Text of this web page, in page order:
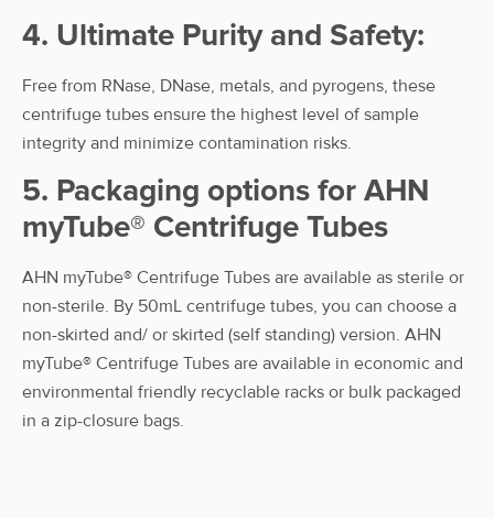
4. Ultimate Purity and Safety:
Free from RNase, DNase, metals, and pyrogens, these
centrifuge tubes ensure the highest level of sample
integrity and minimize contamination risks.
5. Packaging options for AHN
myTube® Centrifuge Tubes
AHN myTube® Centrifuge Tubes are available as sterile or
non-sterile. By 50mL centrifuge tubes, you can choose a
non-skirted and/ or skirted (self standing) version. AHN
myTube® Centrifuge Tubes are available in economic and
environmental friendly recyclable racks or bulk packaged
in a zip-closure bags.